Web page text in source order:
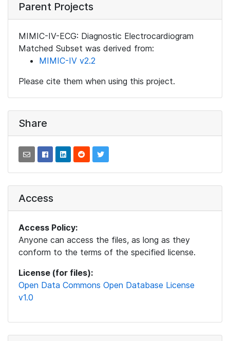
Parent Projects
MIMIC-IV-ECG: Diagnostic Electrocardiogram
Matched Subset was derived from:
MIMIC-IV v2.2
Please cite them when using this project.
Share
Access
Access Policy:
Anyone can access the files, as long as they
conform to the terms of the specified license.
License (for files):
Open Data Commons Open Database License
v1.0